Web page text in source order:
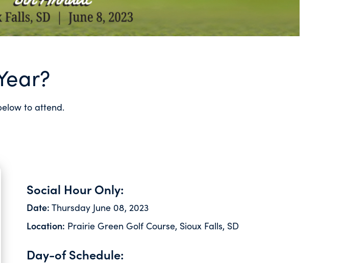
to attend.
Social Hour Only:
Date: Thursday June 08, 2023
Location: Prairie Green Golf Course, Sioux Falls, SD
Day-of Schedule: